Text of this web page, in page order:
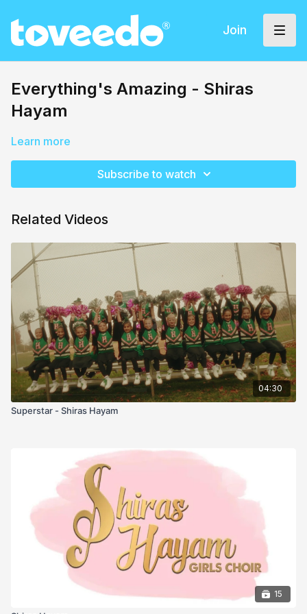
Join
Everything's Amazing - Shiras
Hayam
Learn more
Subscribe to watch
Related Videos
04:30
Superstar - Shiras Hayam
15